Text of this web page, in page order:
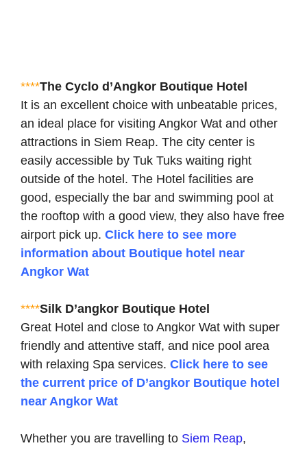
****The Cyclo d’Angkor Boutique Hotel
It is an excellent choice with unbeatable prices,
an ideal place for visiting Angkor Wat and other
attractions in Siem Reap. The city center is
easily accessible by Tuk Tuks waiting right
outside of the hotel. The Hotel facilities are
good, especially the bar and swimming pool at
the rooftop with a good view, they also have free
airport pick up. Click here to see more
information about Boutique hotel near
Angkor Wat
****Silk D’angkor Boutique Hotel
Great Hotel and close to Angkor Wat with super
friendly and attentive staff, and nice pool area
with relaxing Spa services. Click here to see
the current price of D’angkor Boutique hotel
near Angkor Wat
Whether you are travelling to Siem Reap,